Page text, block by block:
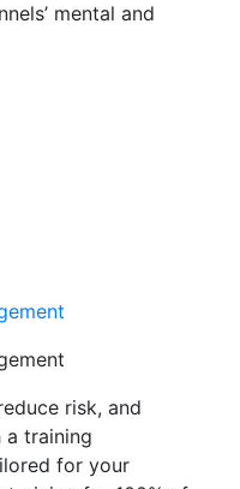
mental and
risk, and
a training
for your